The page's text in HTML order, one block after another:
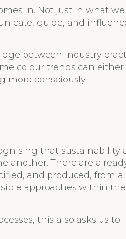
in. Not just in what
guide, and
between industry
colour trends can
more consciously.
that sustainability
another. There are
and produced, from
approaches within
this also asks us